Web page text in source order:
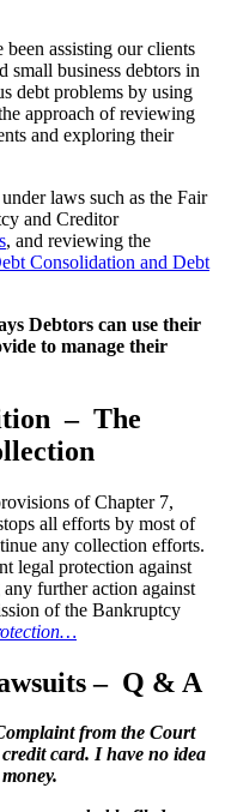
assisting our clients
small business debtors in
debt problems by using
approach of reviewing
and exploring their
laws such as the Fair
and Creditor
, and reviewing the
Consolidation and Debt
Debtors can use their
to manage their
– The
of Chapter 7,
all efforts by most of
any collection efforts.
legal protection against
further action against
of the Bankruptcy
– Q & A
from the Court
card. I have no idea